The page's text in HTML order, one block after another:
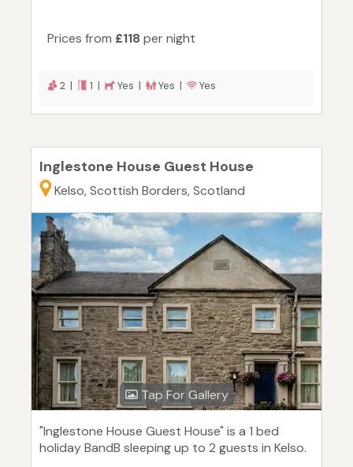
Prices from £118 per night
2 | 1 | Yes | Yes | Yes
Inglestone House Guest House
Kelso, Scottish Borders, Scotland
Tap For Gallery
"Inglestone House Guest House" is a 1 bed
holiday BandB sleeping up to 2 guests in Kelso.